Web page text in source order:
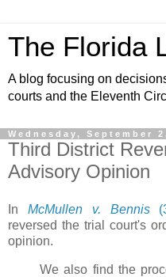
The Florida
A blog focusing on
courts and the Eleventh
Wednesday, September
Third District
Advisory Opinion
In McMullen v. Bennis
reversed the trial court's
opinion.
We also find the